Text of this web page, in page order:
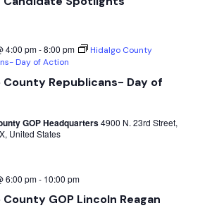
County Republicans- Day of
4:00 pm-8:00 pm
Hidalgo County
Day of Action
GOP Headquarters4900 N. 23rd Street,
United States
County GOP Lincoln Reagan
6:00 pm- 10:00 pm